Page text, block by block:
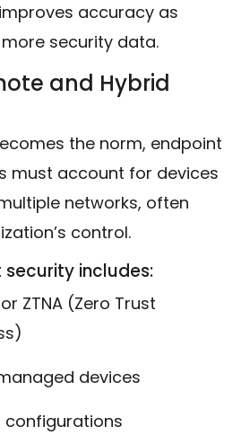
accuracy as
security data.
and Hybrid
the norm, endpoint
must account for devices
networks, often
control.
security includes:
ZTNA (Zero Trust
devices
configurations